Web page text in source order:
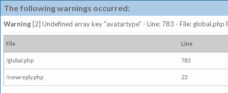
The following warnings occurred:
Warning [2] Undefined array key "avatartype" - Line: 783 - File: global.php
File Line
/global.php 783
/newreply.php 23